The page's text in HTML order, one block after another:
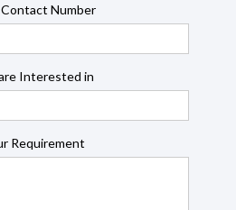
Number
Interested in
Requirement